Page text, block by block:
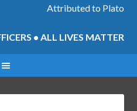
Attributed to Plato
• ALL LIVES MATTER